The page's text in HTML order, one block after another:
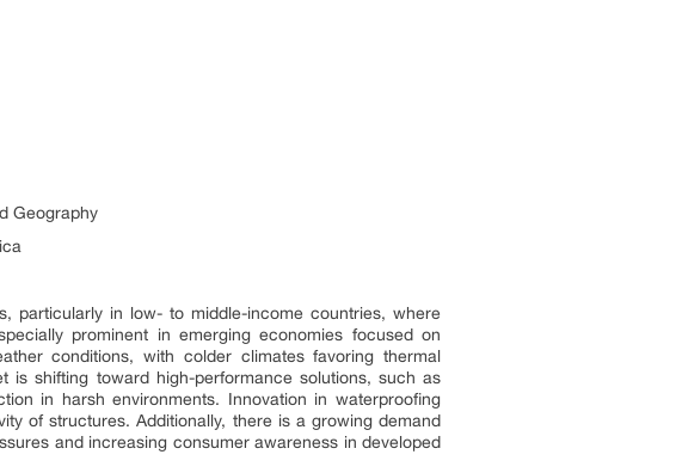
Geography
particularly in low- to middle-income countries, where
prominent in emerging economies focused on
conditions, with colder climates favoring thermal
is shifting toward high-performance solutions, such as
in harsh environments. Innovation in waterproofing
of structures. Additionally, there is a growing demand
and increasing consumer awareness in developed